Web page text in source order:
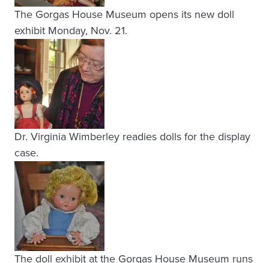
The Gorgas House Museum opens its new doll
exhibit Monday, Nov. 21.
Dr. Virginia Wimberley readies dolls for the display
case.
The doll exhibit at the Gorgas House Museum runs